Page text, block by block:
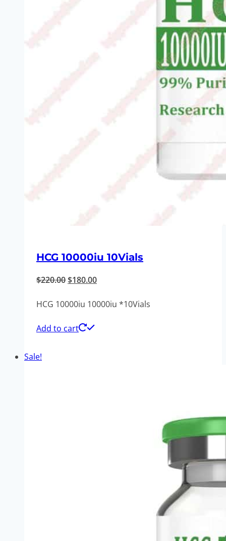
HCG 10000iu 10Vials
$220.00Original
$220.00.
$180.00Current
HCG 10000iu 10000iu *10Vials
Add to cart
Sale!